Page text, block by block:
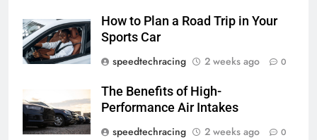
How to Plan a Road Trip in Your
Sports Car
speedtechracing
2 weeks ago 0
The Benefits of High-
Performance Air Intakes
speedtechracing
2 weeks ago 0